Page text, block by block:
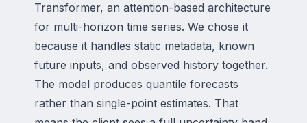
Transformer, an attention-based architecture
for multi-horizon time series. We chose it
because it handles static metadata, known
future inputs, and observed history together.
The model produces quantile forecasts
rather than single-point estimates. That